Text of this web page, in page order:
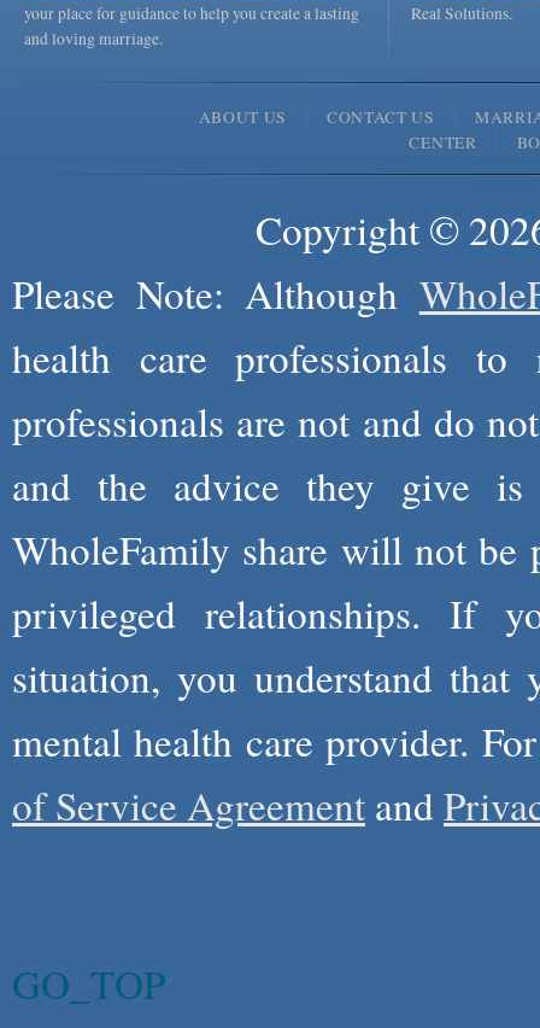
your place for guidance to help you create a lasting
and loving marriage.
Real Solutions.
ABOUT US CONTACT US
CENTER
Copyright ©
Please Note: Although
health care professionals
professionals are not and do
and the advice they give is
WholeFamily share will not be
privileged relationships. If
situation, you understand
mental health care provider.
of Service Agreement and
GO_TOP